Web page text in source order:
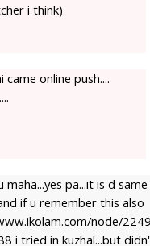
i think)
came online push....
maha...yes pa...it is d same
if u remember this also
node/
i tried in kuzhal...but